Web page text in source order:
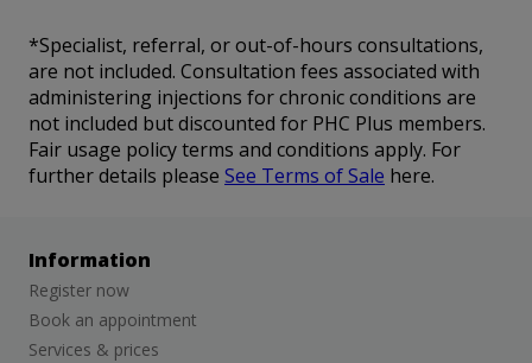
*Specialist, referral, or out-of-hours consultations,
are not included. Consultation fees associated with
administering injections for chronic conditions are
not included but discounted for PHC Plus members.
Fair usage policy terms and conditions apply. For
further details please See Terms of Sale here.
Information
Register now
Book an appointment
Services & prices